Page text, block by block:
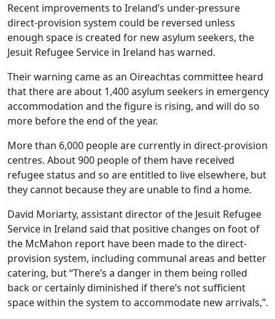
Recent improvements to Ireland’s under-pressure
direct-provision system could be reversed unless
enough space is created for new asylum seekers, the
Jesuit Refugee Service in Ireland has warned.
Their warning came as an Oireachtas committee heard
that there are about 1,400 asylum seekers in emergency
accommodation and the figure is rising, and will do so
more before the end of the year.
More than 6,000 people are currently in direct-provision
centres. About 900 people of them have received
refugee status and so are entitled to live elsewhere, but
they cannot because they are unable to find a home.
David Moriarty, assistant director of the Jesuit Refugee
Service in Ireland said that positive changes on foot of
the McMahon report have been made to the direct-
provision system, including communal areas and better
catering, but “There’s a danger in them being rolled
back or certainly diminished if there’s not sufficient
space within the system to accommodate new arrivals,”.